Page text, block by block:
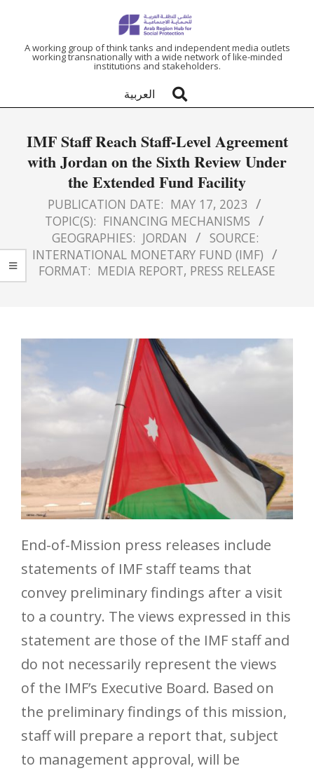
ARAB
REGION
HUB
FOR
SOCIAL
PROTECTION
A working group of think tanks and independent media outlets
working transnationally with a wide network of like-minded
institutions and stakeholders.
العربية
IMF Staff Reach Staff-Level Agreement
with Jordan on the Sixth Review Under
the Extended Fund Facility
PUBLICATION DATE: MAY 17, 2023
TOPIC(S): FINANCING MECHANISMS
GEOGRAPHIES: JORDAN
SOURCE:
INTERNATIONAL MONETARY FUND (IMF)
FORMAT: MEDIA REPORT, PRESS RELEASE
End-of-Mission press releases include
statements of IMF staff teams that
convey preliminary findings after a visit
to a country. The views expressed in this
statement are those of the IMF staff and
do not necessarily represent the views
of the IMF’s Executive Board. Based on
the preliminary findings of this mission,
staff will prepare a report that, subject
to management approval, will be